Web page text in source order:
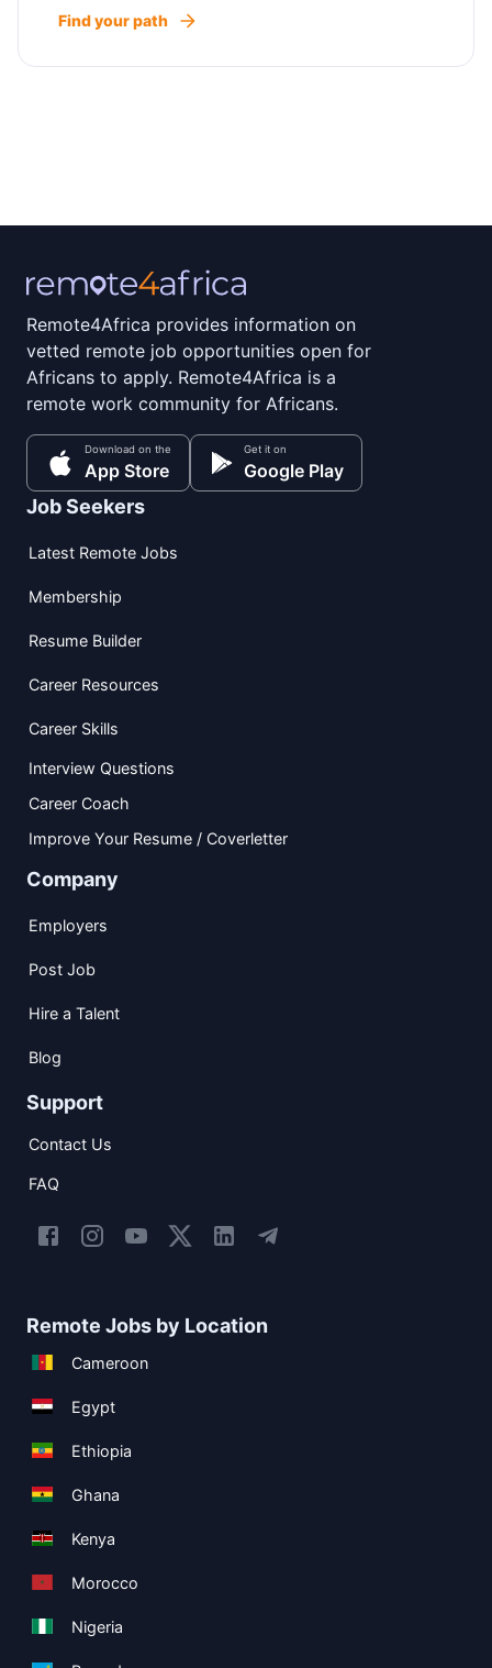
Find your path
Remote4Africa provides information on
vetted remote job opportunities open for
Africans to apply. Remote4Africa is a
remote work community for Africans.
Download on the
App Store
Get it on
Google Play
Job Seekers
Latest Remote Jobs
Membership
Resume Builder
Career Resources
Career Skills
Interview Questions
Career Coach
Improve Your Resume / Coverletter
Company
Employers
Post Job
Hire a Talent
Blog
Support
Contact Us
FAQ
Remote Jobs by Location
Cameroon
Egypt
Ethiopia
Ghana
Kenya
Morocco
Nigeria